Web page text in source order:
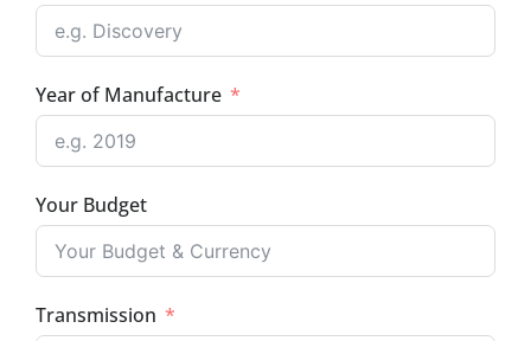
Year of Manufacture
Your Budget
Transmission